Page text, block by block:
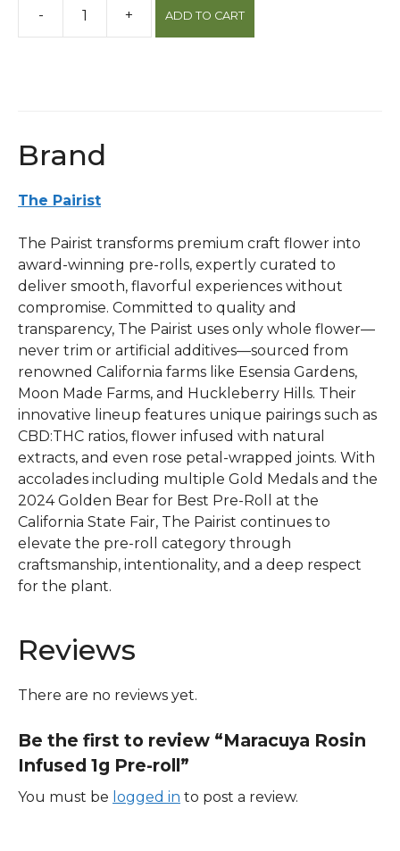
-
Maracuya
+ ADD TO CART
Brand
The Pairist
The Pairist transforms premium craft flower into
award-winning pre-rolls, expertly curated to
deliver smooth, flavorful experiences without
compromise. Committed to quality and
transparency, The Pairist uses only whole flower—
never trim or artificial additives—sourced from
renowned California farms like Esensia Gardens,
Moon Made Farms, and Huckleberry Hills. Their
innovative lineup features unique pairings such as
CBD:THC ratios, flower infused with natural
extracts, and even rose petal-wrapped joints. With
accolades including multiple Gold Medals and the
2024 Golden Bear for Best Pre-Roll at the
California State Fair, The Pairist continues to
elevate the pre-roll category through
craftsmanship, intentionality, and a deep respect
for the plant.
Reviews
There are no reviews yet.
Be the first to review “Maracuya Rosin
Infused 1g Pre-roll”
You must be logged in to post a review.